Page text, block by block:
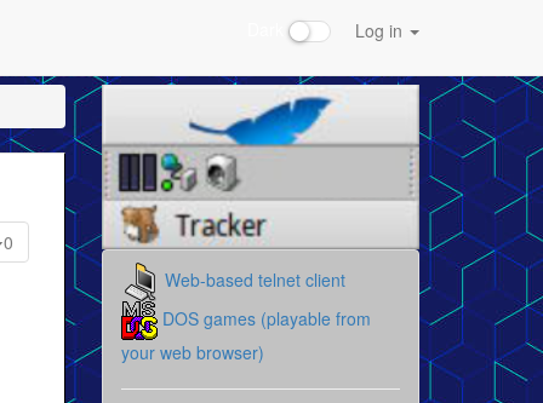
Log in
0
Web-based telnet client
DOS games (playable from
your web browser)